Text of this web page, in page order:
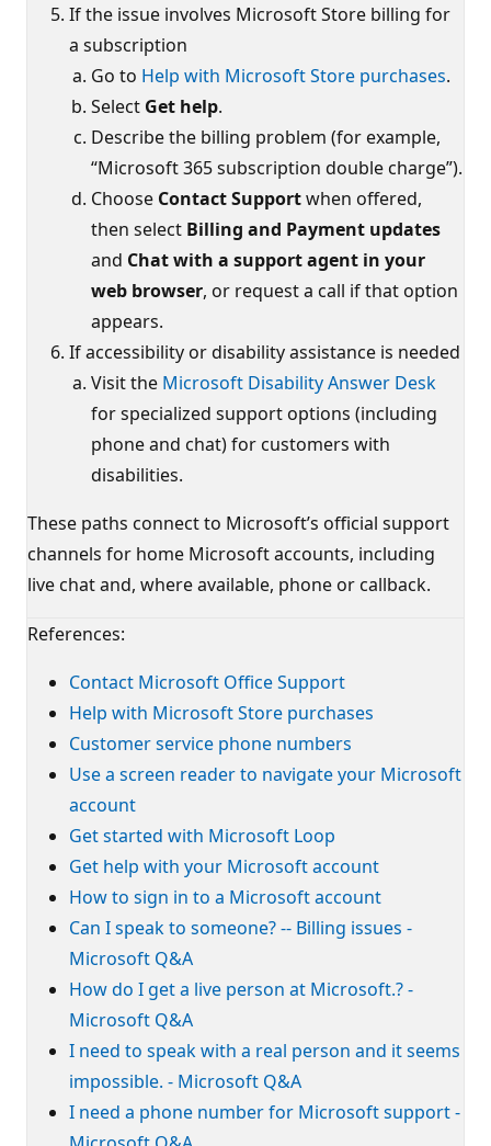
If the issue involves Microsoft Store billing for
a subscription
Go to Help with Microsoft Store purchases.
Select Get help.
Describe the billing problem (for example,
“Microsoft 365 subscription double charge”).
Choose Contact Supportwhen offered,
then select Billing and Payment updates
and Chat with a support agent in your
web browser, or request a call if that option
appears.
If accessibility or disability assistance is needed
Visit the Microsoft Disability Answer Desk
for specialized support options (including
phone and chat) for customers with
disabilities.
These paths connect to Microsoft’s official support
channels for home Microsoft accounts, including
live chat and, where available, phone or callback.
References:
Contact Microsoft Office Support
Help with Microsoft Store purchases
Customer service phone numbers
Use a screen reader to navigate your Microsoft
account
Get started with Microsoft Loop
Get help with your Microsoft account
How to sign in to a Microsoft account
Can I speak to someone? -- Billing issues -
Microsoft Q&A
How do I get a live person at Microsoft.? -
Microsoft Q&A
I need to speak with a real person and it seems
impossible. - Microsoft Q&A
I need a phone number for Microsoft support -